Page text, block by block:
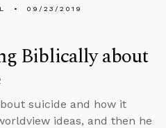
09/23/2019
Biblically about
suicide and how it
ideas, and then he